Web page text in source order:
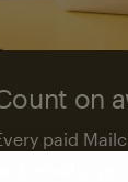
on
paid
and email